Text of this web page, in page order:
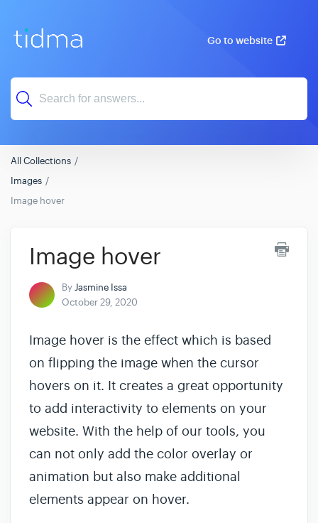
Go to website
All Collections
Images
Image hover
Image hover
ByJasmine Issa
October 29, 2020
Image hover is the effect which is based
on flipping the image when the cursor
hovers on it. It creates a great opportunity
to add interactivity to elements on your
website. With the help of our tools, you
can not only add the color overlay or
animation but also make additional
elements appear on hover.